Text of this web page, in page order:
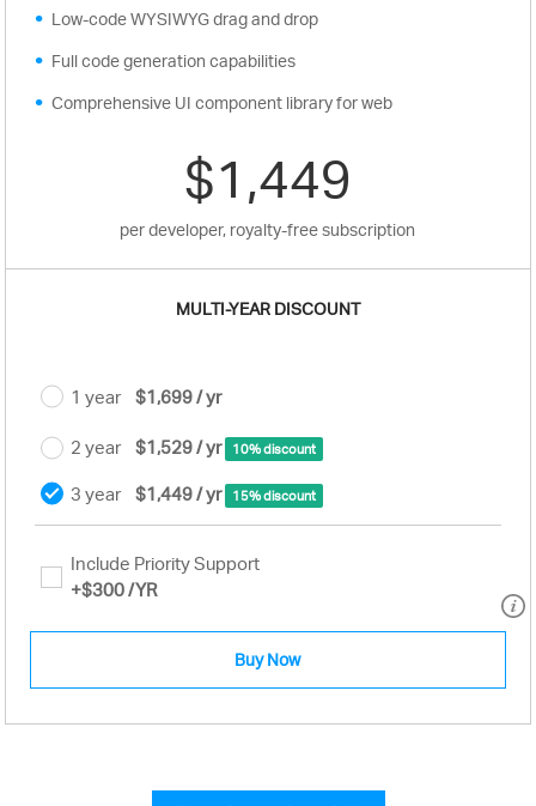
Low-code WYSIWYG drag and drop
Full code generation capabilities
Comprehensive UI component library for web
$1,449
per developer, royalty-free subscription
MULTI-YEAR DISCOUNT
1 year $1,699 / yr
2 year $1,529 / yr 10% discount
3 year $1,449 / yr 15% discount
Include Priority Support
+$300/YR
Buy Now